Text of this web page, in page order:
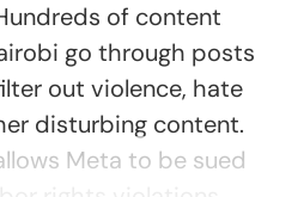
of content
go through posts
out violence, hate
disturbing content.
Meta to be sued